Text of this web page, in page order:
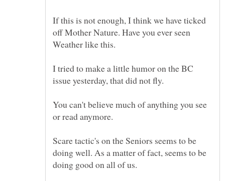
If this is not enough, I think we have ticked
off Mother Nature. Have you ever seen
Weather like this.
I tried to make a little humor on the BC
You can't believe much of anything you see
Scare tactic's on the Seniors seems to be
doing well. As a matter of fact, seems to be